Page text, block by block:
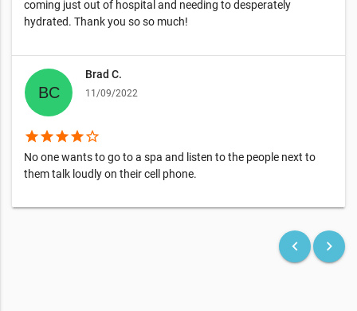
coming just out of hospital and needing to desperately
hydrated. Thank you so so much!
Brad C.
11/09/2022
starstarstarstarstar_border
No one wants to go to a spa and listen to the people next to
them talk loudly on their cell phone.
keyboard_arrow_left keyboard_arrow_right